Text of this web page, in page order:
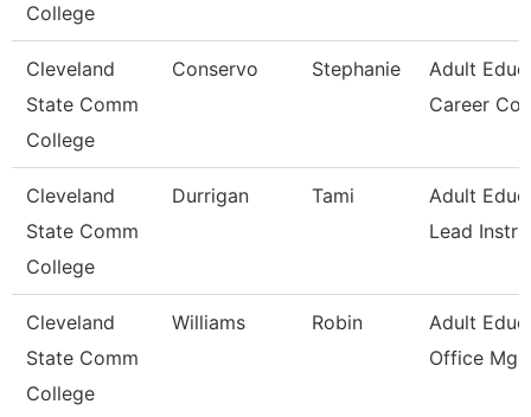
College
Cleveland
State Comm
College
Conservo Stephanie
Adult
Career
Cleveland
State Comm
College
Durrigan Tami
Adult
Lead
Cleveland
State Comm
College
Williams Robin
Adult
Office Mgr